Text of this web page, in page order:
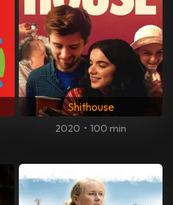
Shithouse
2020 • 100 min